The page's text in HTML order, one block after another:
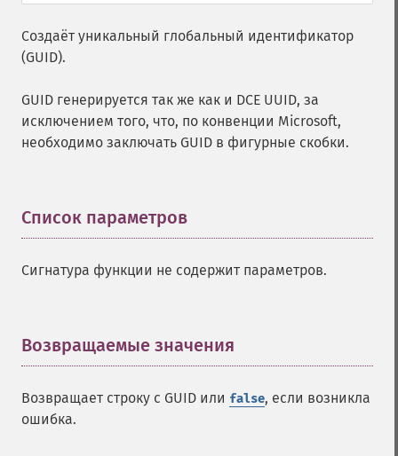
Создаёт уникальный глобальный идентификатор
(GUID).
GUID генерируется так же как и DCE UUID, за
исключением того, что, по конвенции Microsoft,
необходимо заключать GUID в фигурные скобки.
Список параметров
Сигнатура функции не содержит параметров.
Возвращаемые значения
Возвращает строку с GUID или false, если возникла
ошибка.